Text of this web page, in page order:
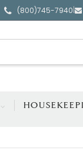
(800)745-7940|